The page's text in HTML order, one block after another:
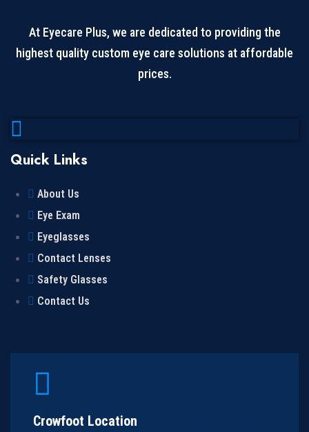
At Eyecare Plus, we are dedicated to providing the
highest quality custom eye care solutions at affordable
prices.
Quick Links
About Us
Eye Exam
Eyeglasses
Contact Lenses
Safety Glasses
Contact Us
Crowfoot Location